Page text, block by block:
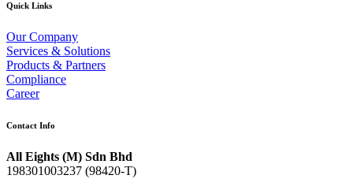
Quick Links
Our Company
Services & Solutions
Products & Partners
Compliance
Career
Contact Info
All Eights (M) Sdn Bhd
198301003237 (98420-T)